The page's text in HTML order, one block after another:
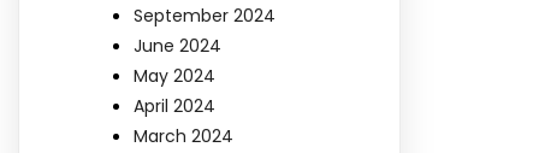
September 2024
June 2024
May 2024
April 2024
March 2024